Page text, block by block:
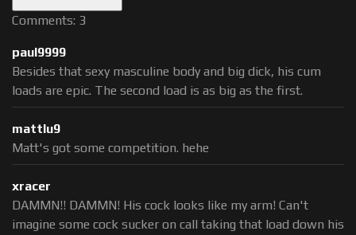
Comments: 3
paul9999
Besides that sexy masculine body and big dick, his cum
loads are epic. The second load is as big as the first.
mattlu9
Matt's got some competition. hehe
xracer
DAMMN!! DAMMN! His cock looks like my arm! Can't
imagine some cock sucker on call taking that load down his